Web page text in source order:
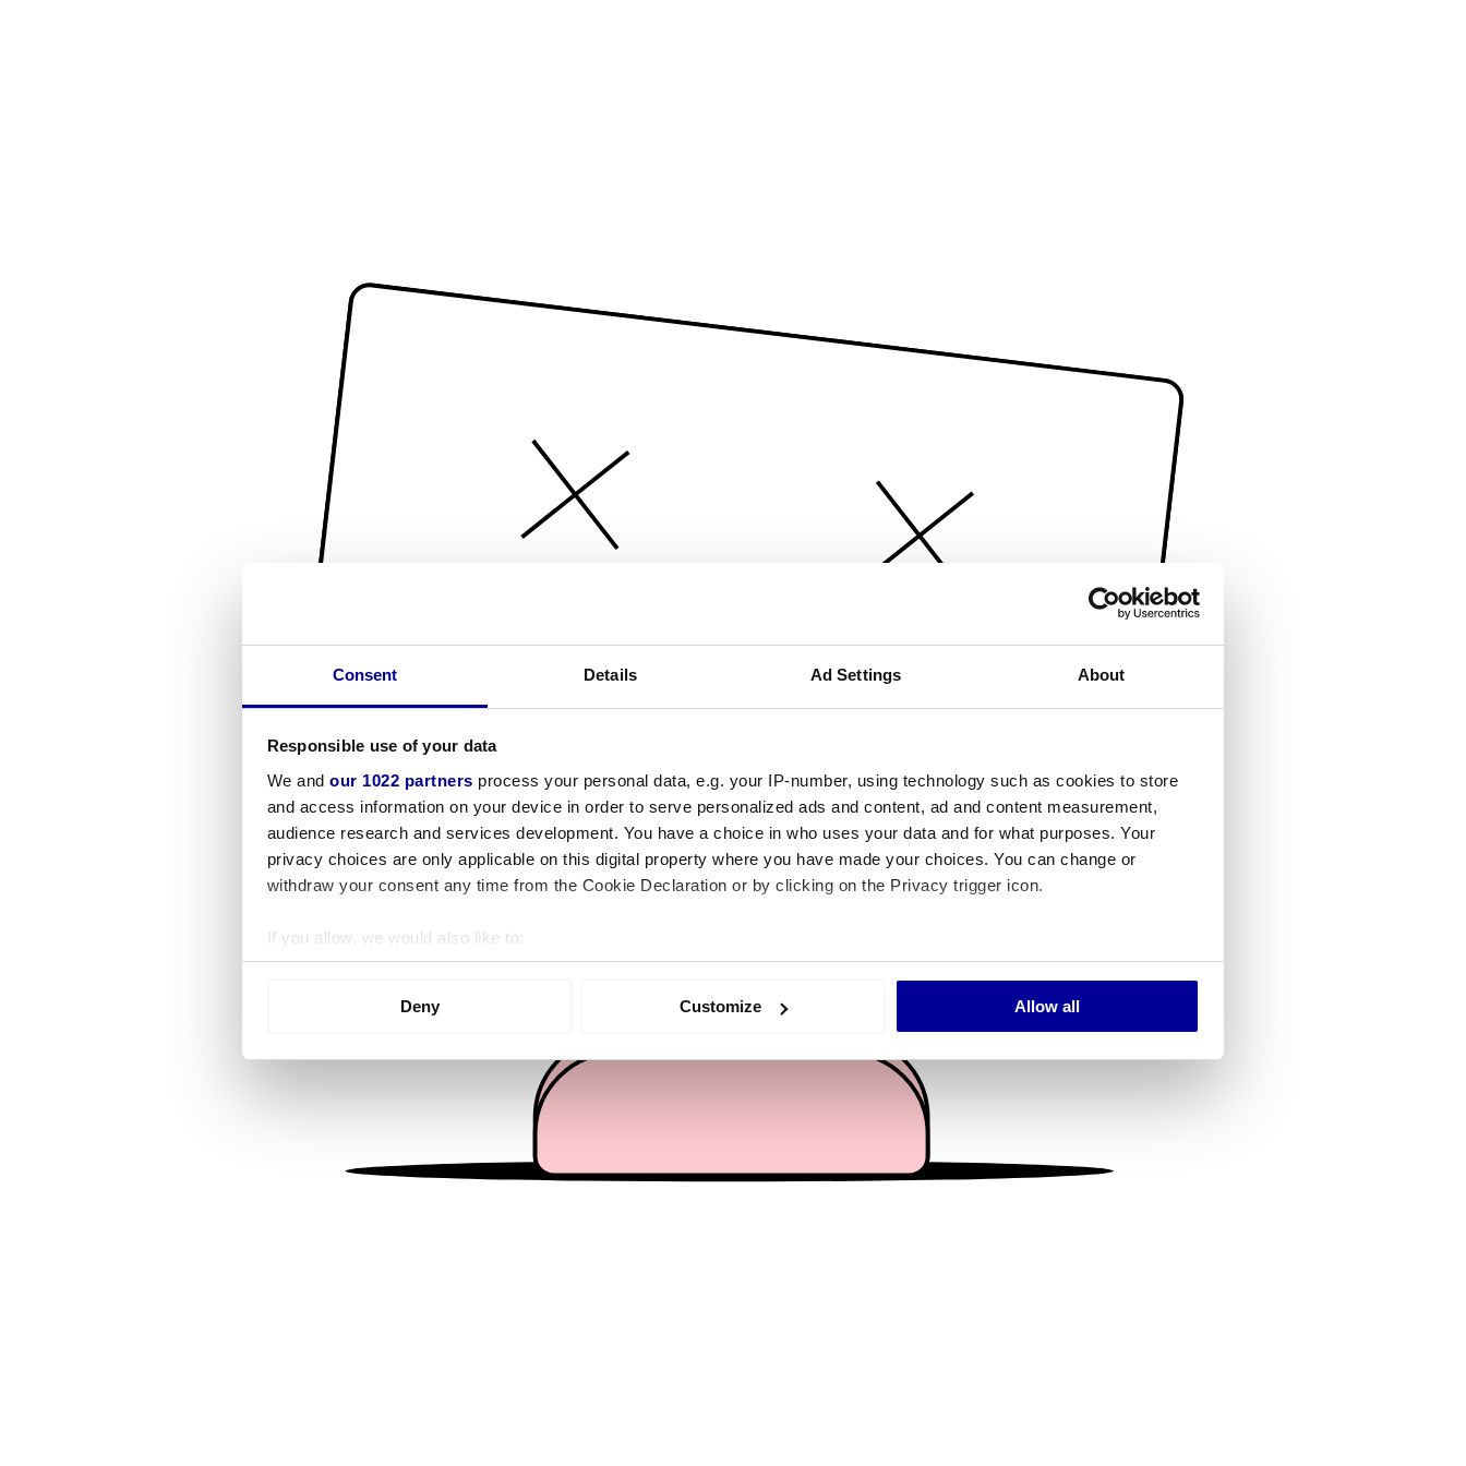
Consent Details Ad Settings About
Responsible use of your data
We and our 1022 partners process your personal data, e.g. your IP-number, using technology such as cookies to store
and access information on your device in order to serve personalized ads and content, ad and content measurement,
audience research and services development. You have a choice in who uses your data and for what purposes. Your
privacy choices are only applicable on this digital property where you have made your choices. You can change or
withdraw your consent any time from the Cookie Declaration or by clicking on the Privacy trigger icon.
If you allow, we would also like to:
Collect information about your geographical location which can be accurate to within several meters
We use cookies to personalise content and ads, to provide social media features and to analyse our traffic. We also share
information about your use of our site with our social media, advertising and analytics partners who may combine it with
other information that you’ve provided to them or that they’ve collected from your use of their services.
Deny Customize Allow all